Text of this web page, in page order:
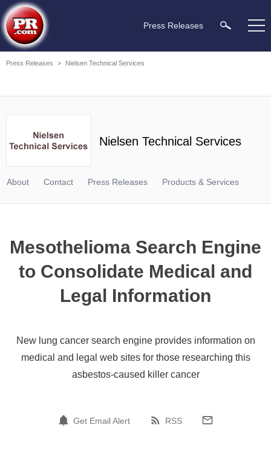
Press Releases
Press Releases > Nielsen Technical Services
Nielsen Technical Services
About Contact Press Releases Products & Services
Mesothelioma Search Engine
to Consolidate Medical and
Legal Information
New lung cancer search engine provides information on
medical and legal web sites for those researching this
asbestos-caused killer cancer
Get Email Alert RSS